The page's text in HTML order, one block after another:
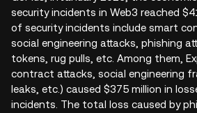
security incidents in Web3 reached
of security incidents include smart
social engineering attacks, phishing
tokens, rug pulls, etc. Among them,
contract attacks, social engineering
leaks, etc.) caused $375 million in
incidents. The total loss caused by